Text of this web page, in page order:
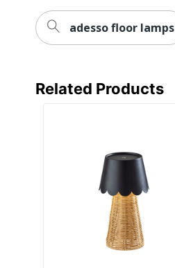
adesso floor lamps
Related Products